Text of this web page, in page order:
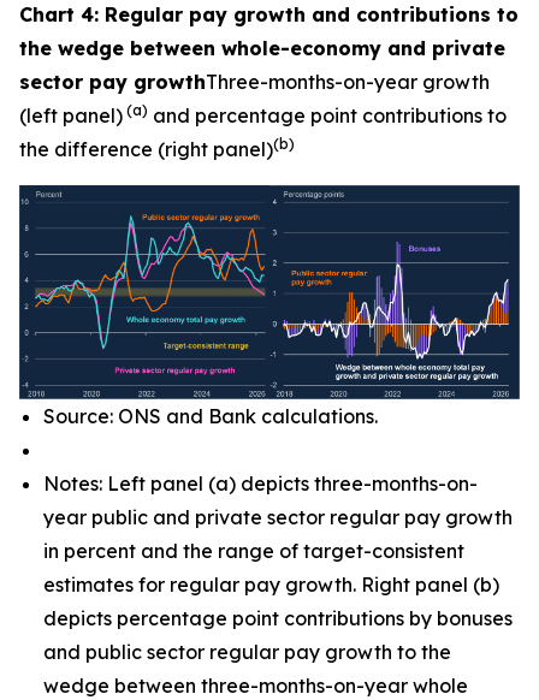
Chart 4: Regular pay growth and contributions to
the wedge between whole-economy and private
sector pay growthThree-months-on-year growth
(left panel) (a) and percentage point contributions to
the difference (right panel)(b)
Source: ONS and Bank calculations.
Notes: Left panel (a) depicts three-months-on-
year public and private sector regular pay growth
in percent and the range of target-consistent
estimates for regular pay growth. Right panel (b)
depicts percentage point contributions by bonuses
and public sector regular pay growth to the
wedge between three-months-on-year whole